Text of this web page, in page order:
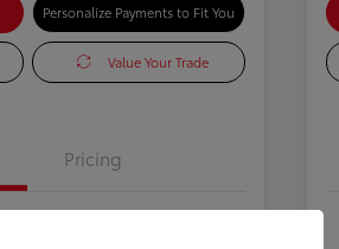
Personalize Payments to Fit You
Value Your Trade
Pricing